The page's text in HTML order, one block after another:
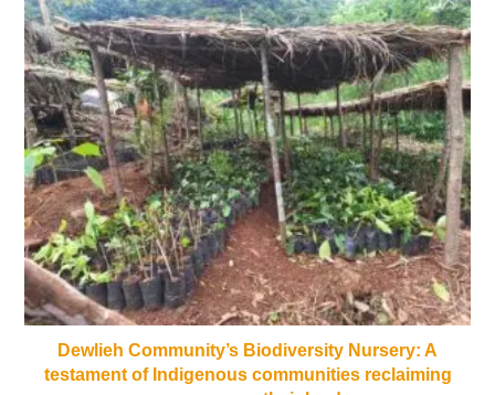
Dewlieh Community’s Biodiversity Nursery: A
testament of Indigenous communities reclaiming